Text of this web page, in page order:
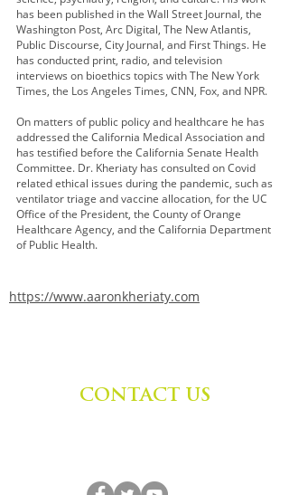
has been published in the Wall Street Journal, the
Washington Post, Arc Digital, The New Atlantis,
Public Discourse, City Journal, and First Things. He
has conducted print, radio, and television
interviews on bioethics topics with The New York
Times, the Los Angeles Times, CNN, Fox, and NPR.
On matters of public policy and healthcare he has
addressed the California Medical Association and
has testified before the California Senate Health
Committee. Dr. Kheriaty has consulted on Covid
related ethical issues during the pandemic, such as
ventilator triage and vaccine allocation, for the UC
Office of the President, the County of Orange
Healthcare Agency, and the California Department
of Public Health.
https://www.aaronkheriaty.com
CONTACT US